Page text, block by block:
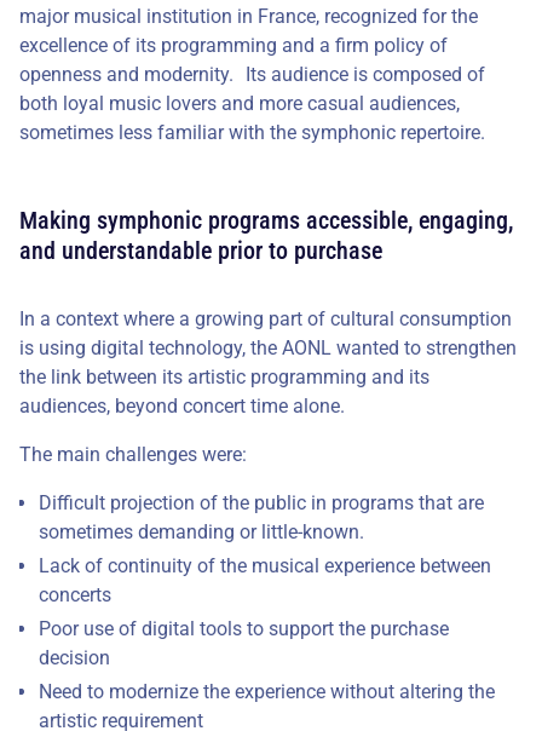
major musical institution in France, recognized for the
excellence of its programming and a firm policy of
openness and modernity. Its audience is composed of
both loyal music lovers and more casual audiences,
sometimes less familiar with the symphonic repertoire.
Making symphonic programs accessible, engaging,
and understandable prior to purchase
In a context where a growing part of cultural consumption
is using digital technology, the AONL wanted to strengthen
the link between its artistic programming and its
audiences, beyond concert time alone.
The main challenges were:
Difficult projection of the public in programs that are
sometimes demanding or little-known.
Lack of continuity of the musical experience between
concerts
Poor use of digital tools to support the purchase
decision
Need to modernize the experience without altering the
artistic requirement